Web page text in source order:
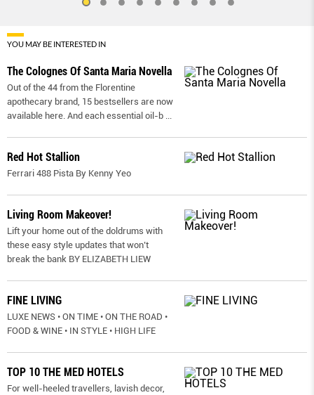
YOU MAY BE INTERESTED IN
The Colognes Of Santa Maria Novella
Out of the 44 from the Florentine
apothecary brand, 15 bestsellers are now
available here. And each essential oil-b
Red Hot Stallion
Ferrari 488 Pista By Kenny Yeo
Living Room Makeover!
Lift your home out of the doldrums with
these easy style updates that won’t
break the bank BY ELIZABETH LIEW
FINE LIVING
LUXE NEWS • ON TIME • ON THE ROAD •
FOOD & WINE • IN STYLE • HIGH LIFE
TOP 10 THE MED HOTELS
For well-heeled travellers, lavish decor,